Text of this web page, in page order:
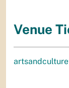
Venue